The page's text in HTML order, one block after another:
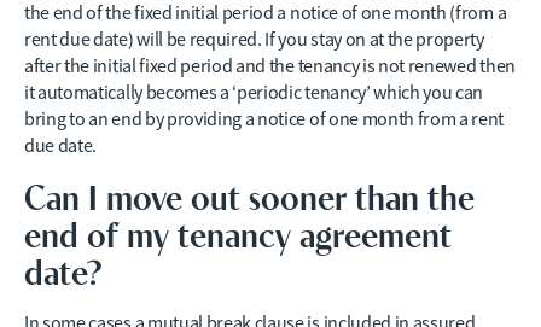
the end of the fixed initial period a notice of one month (from a
rent due date) will be required. If you stay on at the property
after the initial fixed period and the tenancy is not renewed then
it automatically becomes a ‘periodic tenancy’ which you can
bring to an end by providing a notice of one month from a rent
due date.
Can I move out sooner than the
end of my tenancy agreement
date?